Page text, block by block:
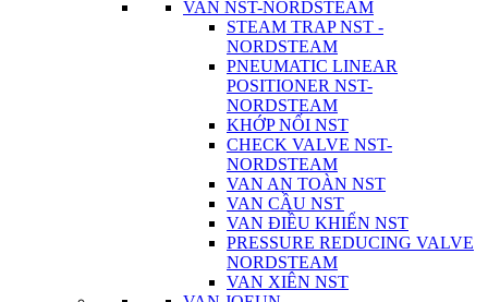
VAN NST-NORDSTEAM
STEAM TRAP NST -
NORDSTEAM
PNEUMATIC LINEAR
POSITIONER NST-
NORDSTEAM
KHỚP NỐI NST
CHECK VALVE NST-
NORDSTEAM
VAN AN TOÀN NST
VAN CẦU NST
VAN ĐIỀU KHIỂN NST
PRESSURE REDUCING VALVE
NORDSTEAM
VAN XIÊN NST